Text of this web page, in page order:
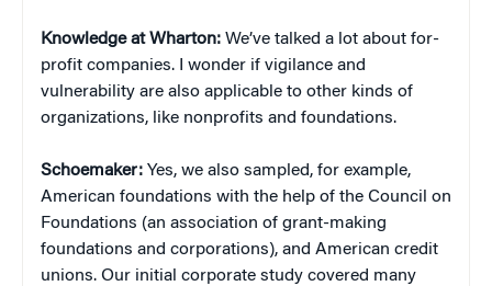
Knowledge at Wharton: We’ve talked a lot about for-
profit companies. I wonder if vigilance and
vulnerability are also applicable to other kinds of
organizations, like nonprofits and foundations.
Schoemaker: Yes, we also sampled, for example,
American foundations with the help of the Council on
Foundations (an association of grant-making
foundations and corporations), and American credit
unions. Our initial corporate study covered many